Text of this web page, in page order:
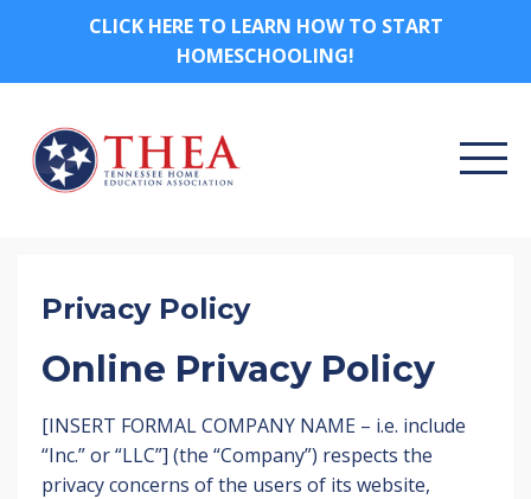
CLICK HERE TO LEARN HOW TO START
HOMESCHOOLING!
Privacy Policy
Online Privacy Policy
[INSERT FORMAL COMPANY NAME – i.e. include
“Inc.” or “LLC”] (the “Company”) respects the
privacy concerns of the users of its website,